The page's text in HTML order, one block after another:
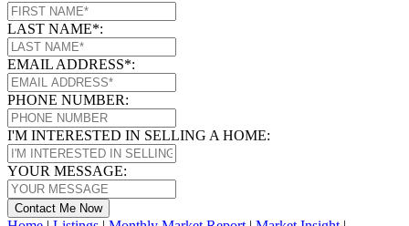
LAST NAME*:
EMAIL ADDRESS*:
PHONE NUMBER:
I'M INTERESTED IN SELLING A HOME:
YOUR MESSAGE:
Contact Me Now